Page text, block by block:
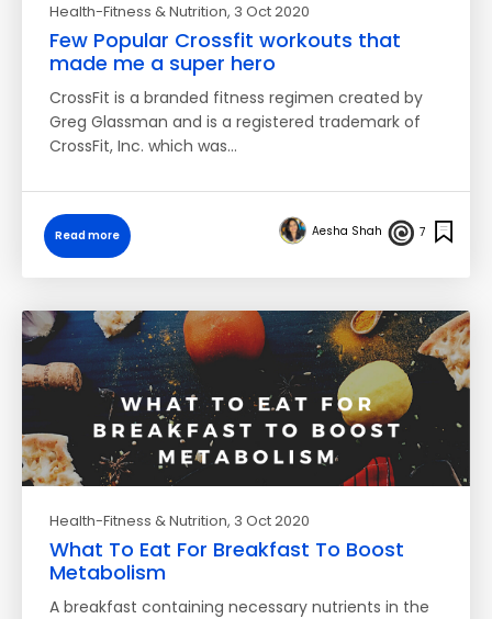
Health-Fitness & Nutrition, 3 Oct 2020
Few Popular Crossfit workouts that
made me a super hero
CrossFit is a branded fitness regimen created by
Greg Glassman and is a registered trademark of
CrossFit, Inc. which was…
Read more Aesha Shah 7
Health-Fitness & Nutrition, 3 Oct 2020
What To Eat For Breakfast To Boost
Metabolism
A breakfast containing necessary nutrients in the